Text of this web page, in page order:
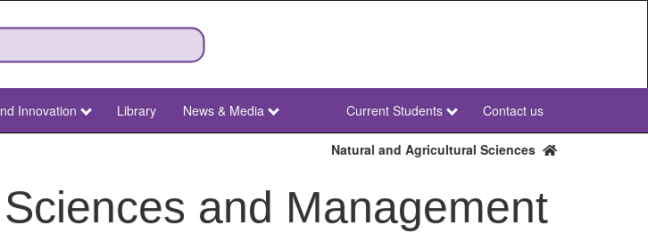
Innovation Library News & Media
NWU
Secondary
Current Students Contact us
Natural and Agricultural Sciences
and Management